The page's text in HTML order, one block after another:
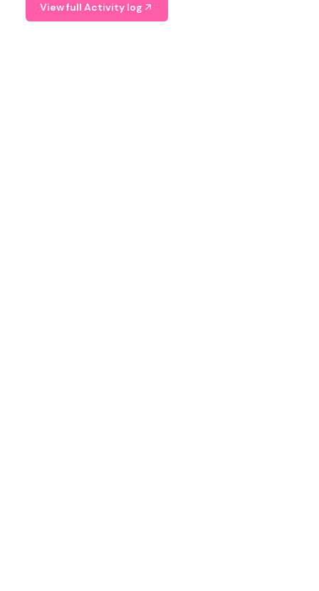
View full Activity log